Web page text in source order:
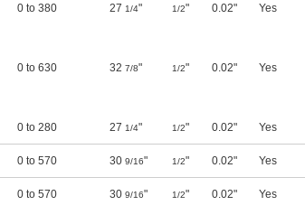
0 to 380 27 1/4" 1/2" 0.02" Yes
0 to 630 32 7/8" 1/2" 0.02" Yes
0 to 280 27 1/4" 1/2" 0.02" Yes
0 to 570 30 9/16" 1/2" 0.02" Yes
0 to 570 30 9/16" 1/2" 0.02" Yes